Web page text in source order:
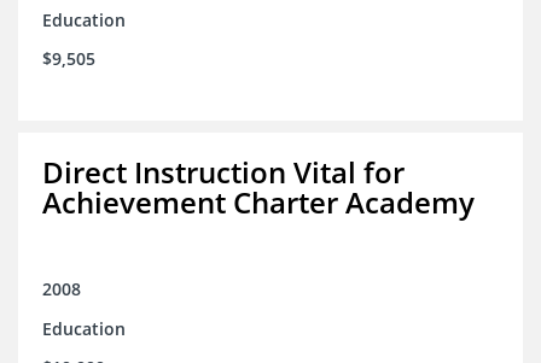
Education
$9,505
Direct Instruction Vital for
Achievement Charter Academy
2008
Education